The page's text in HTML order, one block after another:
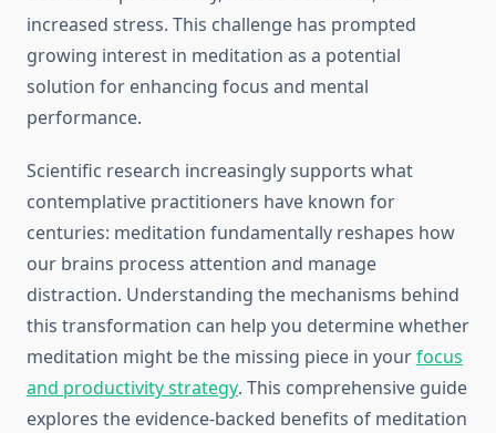
increased stress. This challenge has prompted
growing interest in meditation as a potential
solution for enhancing focus and mental
performance.
Scientific research increasingly supports what
contemplative practitioners have known for
centuries: meditation fundamentally reshapes how
our brains process attention and manage
distraction. Understanding the mechanisms behind
this transformation can help you determine whether
meditation might be the missing piece in yourfocus
and productivity strategy. This comprehensive guide
explores the evidence-backed benefits of meditation